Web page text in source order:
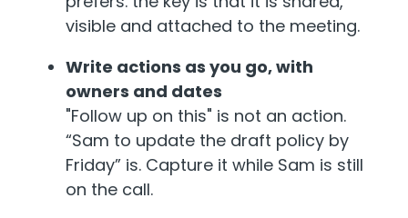
visible and attached to the meeting.
Write actions as you go, with
owners and dates
"Follow up on this" is not an action.
“Sam to update the draft policy by
Friday” is. Capture it while Sam is still
on the call.